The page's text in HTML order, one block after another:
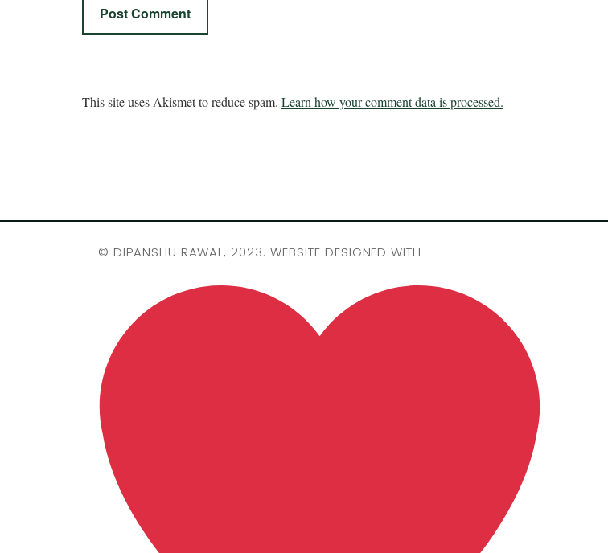
This site uses Akismet to reduce spam. Learn how your comment data is processed.
© DIPANSHU RAWAL, 2023. WEBSITE DESIGNED WITH